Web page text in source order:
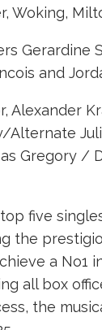
Gerardine
and
Gregory /
five
a No1
all box
the